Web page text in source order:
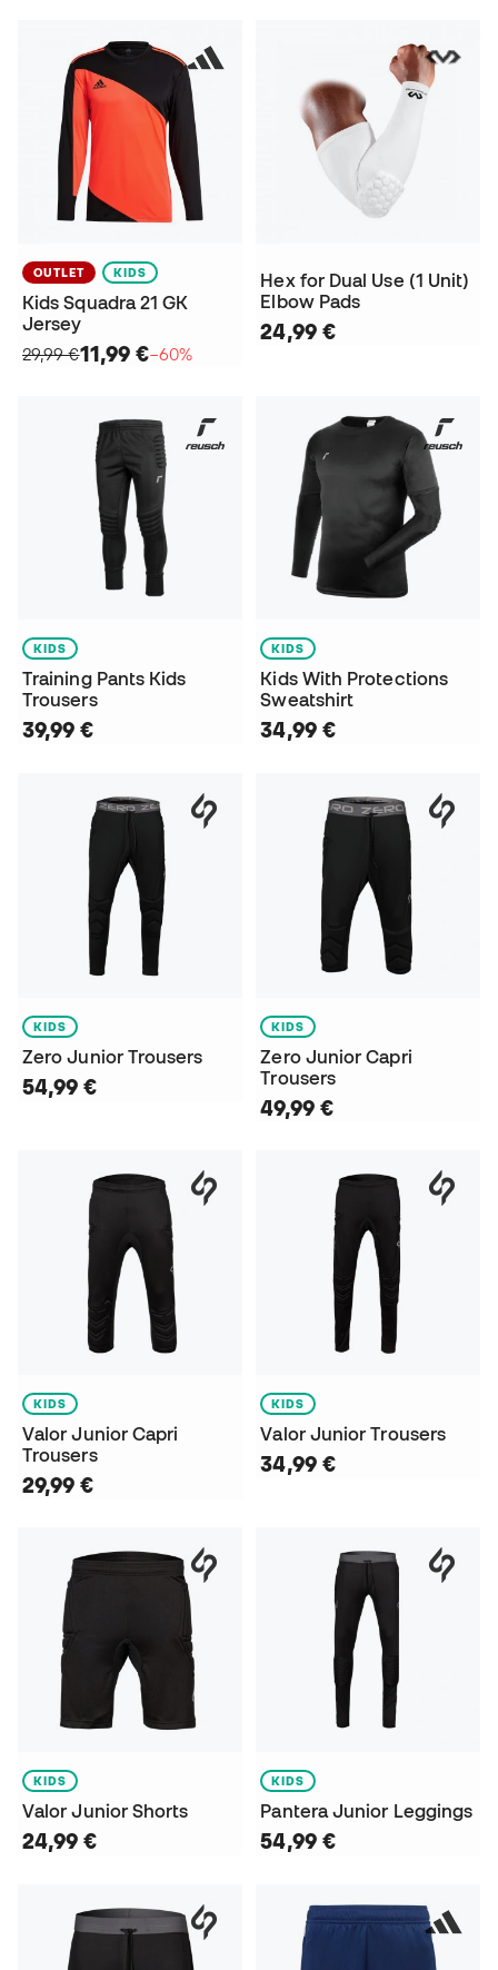
OUTLET KIDS
Kids Squadra 21 GK
Jersey
29,99 €11,99 €−60%
Hex for Dual Use (1 Unit)
Elbow Pads
24,99 €
KIDS
Training Pants Kids
Trousers
39,99 €
KIDS
Kids With Protections
Sweatshirt
34,99 €
KIDS
Zero Junior Trousers
54,99 €
KIDS
Zero Junior Capri
Trousers
49,99 €
KIDS
Valor Junior Capri
Trousers
29,99 €
KIDS
Valor Junior Trousers
34,99 €
KIDS
Valor Junior Shorts
24,99 €
KIDS
Pantera Junior Leggings
54,99 €